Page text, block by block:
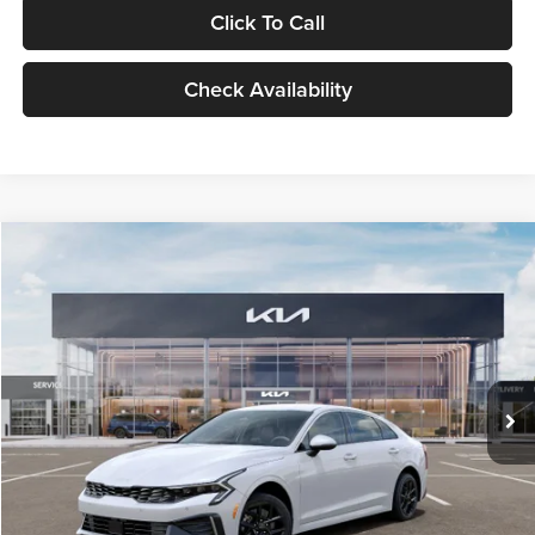
Click To Call
Check Availability
VIN:KNAG24J77T5490405Stock:T5490405Model:LAC4234
DS Ext. Int.
$29,734
GLASSMAN PRICE
Less
MSRP
$29,430
Documentation Fee:
+$280
Electronic Filing Fee
+$24